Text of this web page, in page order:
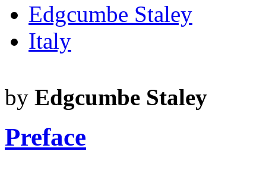
Edgcumbe Staley
Italy
by Edgcumbe Staley
Preface